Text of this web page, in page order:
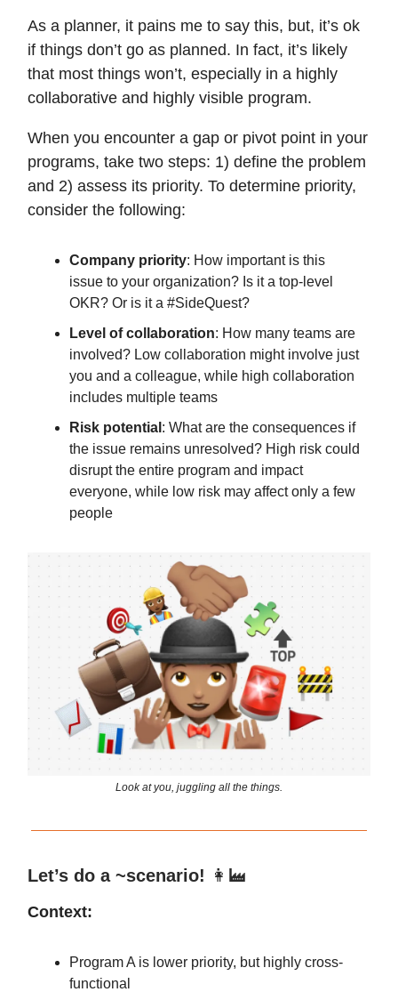
As a planner, it pains me to say this, but, it’s ok
if things don’t go as planned. In fact, it’s likely
that most things won’t, especially in a highly
collaborative and highly visible program.
When you encounter a gap or pivot point in your
programs, take two steps: 1) define the problem
and 2) assess its priority. To determine priority,
consider the following:
Company priority: How important is this
issue to your organization? Is it a top-level
OKR? Or is it a #SideQuest?
Level of collaboration: How many teams are
involved? Low collaboration might involve just
you and a colleague, while high collaboration
includes multiple teams
Risk potential : What are the consequences if
the issue remains unresolved? High risk could
disrupt the entire program and impact
everyone, while low risk may affect only a few
people
Look at you, juggling all the things.
Let’s do a ~scenario! 👩‍🏭
Context:
Program A is lower priority, but highly cross-
functional